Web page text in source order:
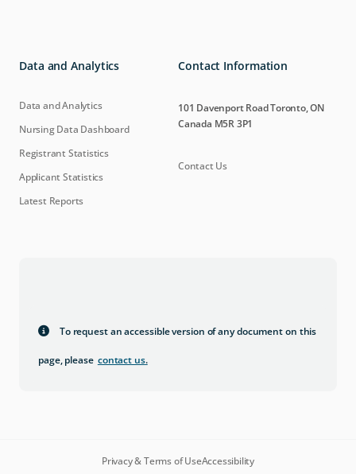
Data and Analytics
Data and Analytics
Nursing Data Dashboard
Registrant Statistics
Applicant Statistics
Latest Reports
Contact Information
101 Davenport Road Toronto, ON
Canada M5R 3P1
Contact Us
To request an accessible version of any document on this
page, please contact us.
Privacy & Terms of UseAccessibility